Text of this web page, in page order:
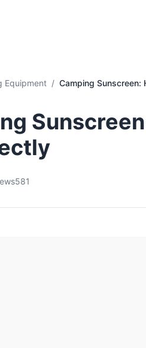
Equipment Camping Sunscreen: